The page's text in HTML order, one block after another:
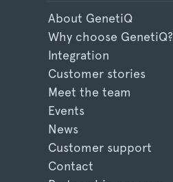
About GenetiQ
Why choose GenetiQ?
Integration
Customer stories
Meet the team
Events
News
Customer support
Contact